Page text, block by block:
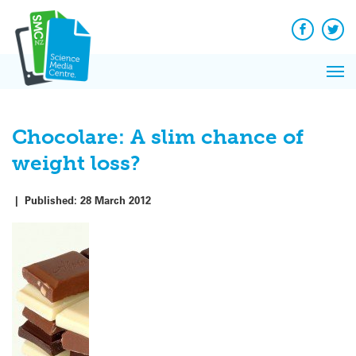
content
Facebook
Chocolare: A slim chance of
weight loss?
| Published: 28 March 2012
News